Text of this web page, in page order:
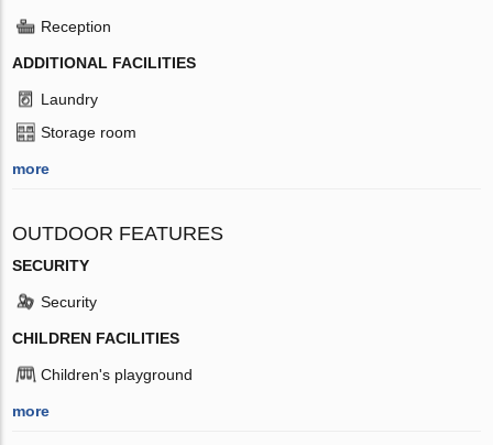
Reception
ADDITIONAL FACILITIES
Laundry
Storage room
more
OUTDOOR FEATURES
SECURITY
Security
CHILDREN FACILITIES
Children's playground
more